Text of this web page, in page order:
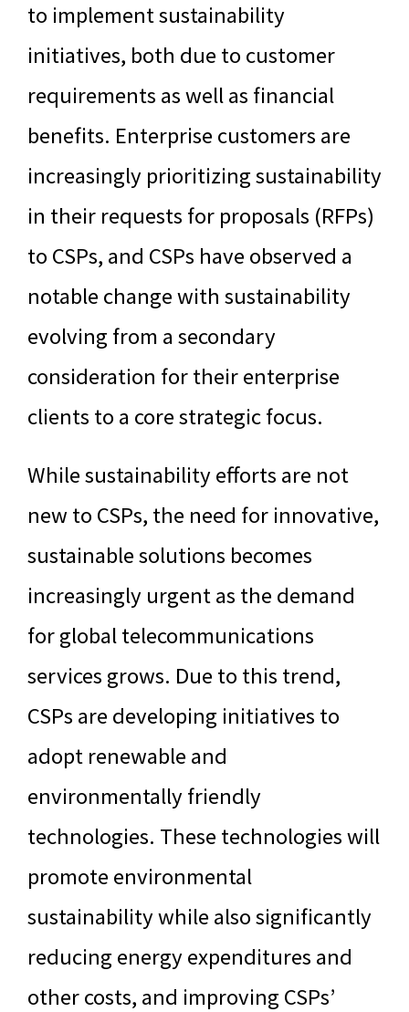
to implement sustainability
initiatives, both due to customer
requirements as well as financial
benefits. Enterprise customers are
increasingly prioritizing sustainability
in their requests for proposals (RFPs)
to CSPs, and CSPs have observed a
notable change with sustainability
evolving from a secondary
consideration for their enterprise
clients to a core strategic focus.
While sustainability efforts are not
new to CSPs, the need for innovative,
sustainable solutions becomes
increasingly urgent as the demand
for global telecommunications
services grows. Due to this trend,
CSPs are developing initiatives to
adopt renewable and
environmentally friendly
technologies. These technologies will
promote environmental
sustainability while also significantly
reducing energy expenditures and
other costs, and improving CSPs’